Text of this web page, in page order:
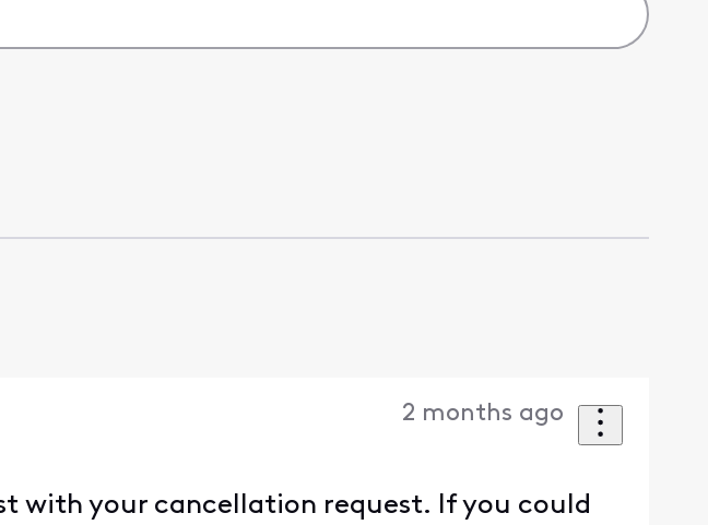
2 months ago
with your cancellation request. If you could